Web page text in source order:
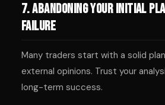
7. Abandoning Your Initial
Failure
Many traders start with a solid
external opinions. Trust your
long-term success.